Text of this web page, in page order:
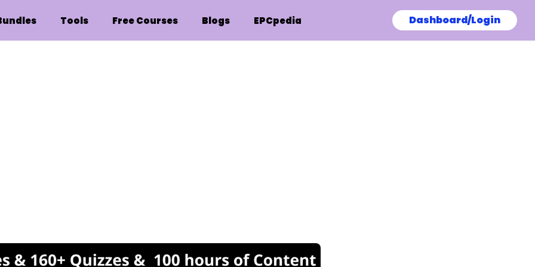
Tools Free Courses Blogs EPCpedia Dashboard/Login